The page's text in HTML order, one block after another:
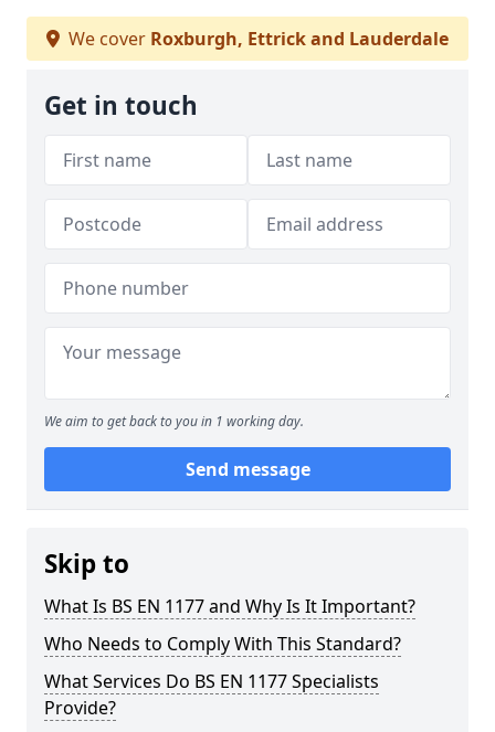
We cover Roxburgh, Ettrick and Lauderdale
Get in touch
We aim to get back to you in 1 working day.
Send message
Skip to
What Is BS EN 1177 and Why Is It Important?
Who Needs to Comply With This Standard?
What Services Do BS EN 1177 Specialists
Provide?